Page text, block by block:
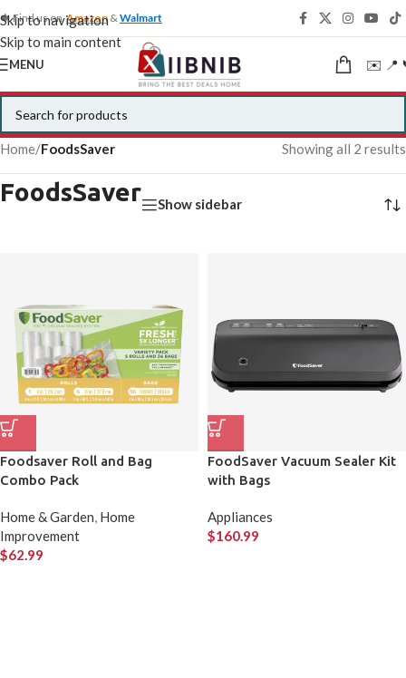
Skip to navigation
Skip to main content
🍁 Find us onAmazon &Walmart
MENU ✉️ 📍
Home/FoodsSaver Showing all 2 results
FoodsSaver Show sidebar
Foodsaver Roll and Bag
Combo Pack
Home & Garden, Home
Improvement
$62.99
FoodSaver Vacuum Sealer Kit
with Bags
Appliances
$160.99